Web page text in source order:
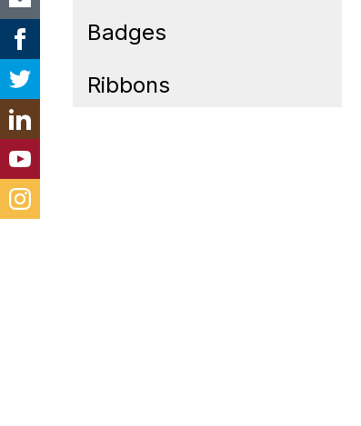
Badges
Ribbons